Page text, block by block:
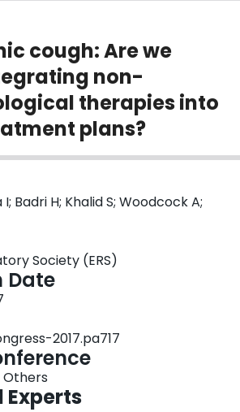
cough: Are we
non-
therapies into
plans?
Badri H; Khalid S; Woodcock A;
Society (ERS)
Date
2017.pa717
Others